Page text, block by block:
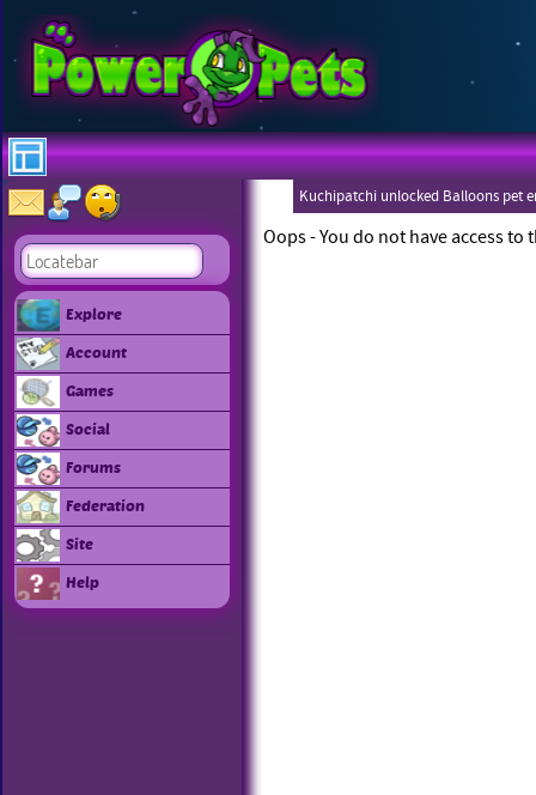
Explore
Account
Games
Social
Forums
Federation
Site
Help
Kuchipatchi unlocked Balloons pet
Eboneezers
Oops - You do not have access